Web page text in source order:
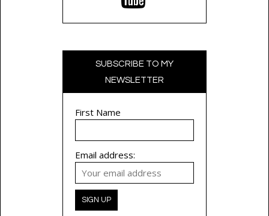
SUBSCRIBE TO MY
NEWSLETTER
First Name
Email address: